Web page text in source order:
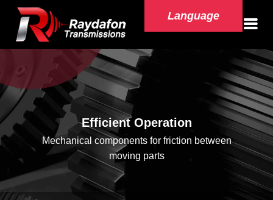
Language
Efficient Operation
Mechanical components for friction between
moving parts